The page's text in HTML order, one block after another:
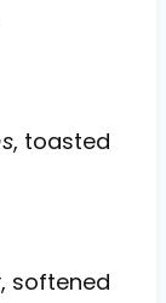
, toasted
, softened